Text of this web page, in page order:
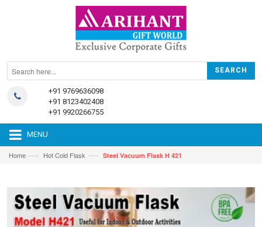
+91 9769636098
+91 8123402408
+91 9920266755
MENU
Home —› Hot Cold Flask —› Steel Vacuum Flask H 421